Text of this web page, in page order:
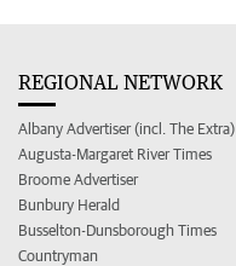
REGIONAL NETWORK
Albany Advertiser (incl. The Extra)
Augusta-Margaret River Times
Broome Advertiser
Bunbury Herald
Busselton-Dunsborough Times
Countryman